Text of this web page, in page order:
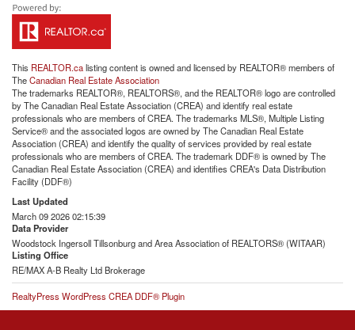
This REALTOR.calisting content is owned and licensed by REALTOR® members of
TheCanadian Real Estate Association
The trademarks REALTOR®, REALTORS®, and the REALTOR® logo are controlled
by The Canadian Real Estate Association (CREA) and identify real estate
professionals who are members of CREA. The trademarks MLS®, Multiple Listing
Service® and the associated logos are owned by The Canadian Real Estate
Association (CREA) and identify the quality of services provided by real estate
professionals who are members of CREA. The trademark DDF® is owned by The
Canadian Real Estate Association (CREA) and identifies CREA's Data Distribution
Facility (DDF®)
Last Updated
March 09 2026 02:15:39
Data Provider
Woodstock Ingersoll Tillsonburg and Area Association of REALTORS® (WITAAR)
Listing Office
RE/MAX A-B Realty Ltd Brokerage
RealtyPress WordPress CREA DDF® Plugin